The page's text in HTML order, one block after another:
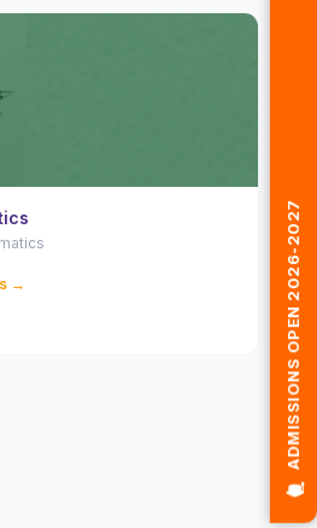
→ 🎓 ADMISSIONS OPEN 2026-2027